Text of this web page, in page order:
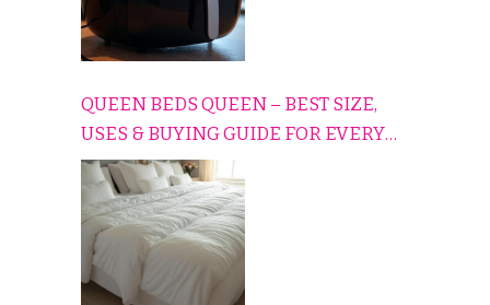
QUEEN BEDS QUEEN – BEST SIZE,
USES & BUYING GUIDE FOR EVERY
HOME